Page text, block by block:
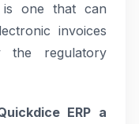
is one that can
invoices
the regulatory
ERP a